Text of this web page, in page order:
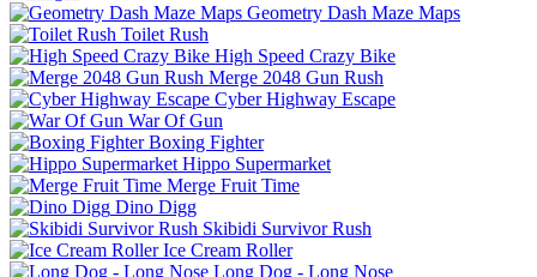
Geometry Dash Maze Maps
Toilet Rush
High Speed Crazy Bike
Merge 2048 Gun Rush
Cyber Highway Escape
War Of Gun
Boxing Fighter
Hippo Supermarket
Merge Fruit Time
Dino Digg
Skibidi Survivor Rush
Ice Cream Roller
Long Dog - Long Nose